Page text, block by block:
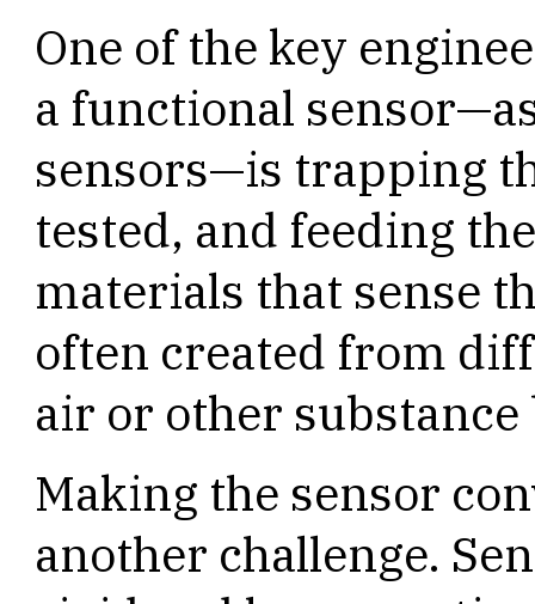
One of the key
a functional
sensors—is trapping
tested, and feeding
materials that sense
often created from
air or other
Making the sensor
another challenge.